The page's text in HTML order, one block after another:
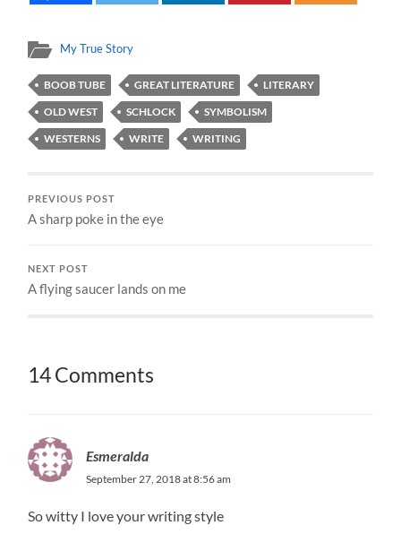
My True Story
BOOB TUBE GREAT LITERATURE
LITERARY
OLD WEST
SCHLOCK
SYMBOLISM
WESTERNS
WRITE WRITING
PREVIOUS POST
A sharp poke in the eye
NEXT POST
A flying saucer lands on me
14 Comments
Esmeralda
September 27, 2018 at 8:56 am
So witty I love your writing style